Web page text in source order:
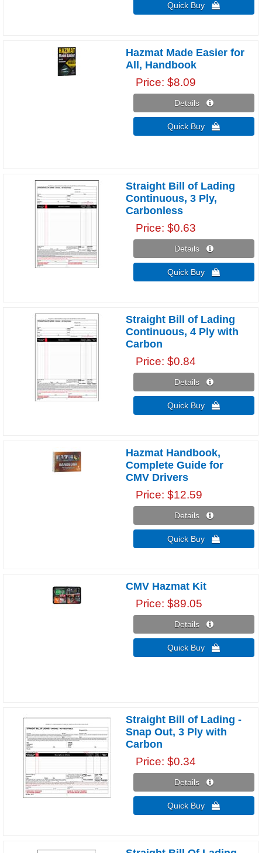
Quick Buy 
Hazmat Made Easier for
All, Handbook
Price $8.09
Details 
Quick Buy 
Straight Bill of Lading
Continuous, 3 Ply,
Carbonless
Price $0.63
Details 
Quick Buy 
Straight Bill of Lading
Continuous, 4 Ply with
Carbon
Price $0.84
Details 
Quick Buy 
Hazmat Handbook,
Complete Guide for
CMV Drivers
Price $12.59
Details 
Quick Buy 
CMV Hazmat Kit
Price $89.05
Details 
Quick Buy 
Straight Bill of Lading -
Snap Out, 3 Ply with
Carbon
Price $0.34
Details 
Quick Buy 